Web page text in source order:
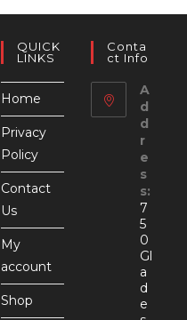
QUICK
LINKS
Home
Privacy
Policy
Contact
Us
My
account
Shop
Conta
Ct Info
A
d
d
r
e
s
s:
7
5
0
Gl
a
d
e